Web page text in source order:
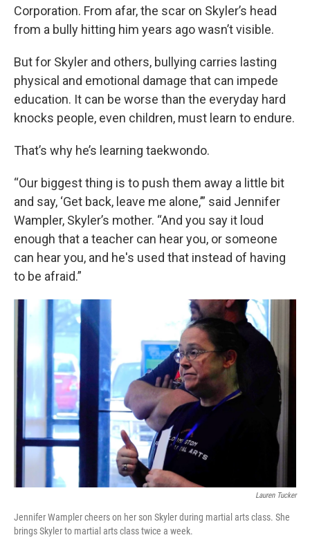
Corporation. From afar, the scar on Skyler’s head
from a bully hitting him years ago wasn’t visible.
But for Skyler and others, bullying carries lasting
physical and emotional damage that can impede
education. It can be worse than the everyday hard
knocks people, even children, must learn to endure.
That’s why he’s learning taekwondo.
“Our biggest thing is to push them away a little bit
and say, ‘Get back, leave me alone,’” said Jennifer
Wampler, Skyler’s mother. “And you say it loud
enough that a teacher can hear you, or someone
can hear you, and he's used that instead of having
to be afraid.”
Lauren Tucker
Jennifer Wampler cheers on her son Skyler during martial arts class. She
brings Skyler to martial arts class twice a week.